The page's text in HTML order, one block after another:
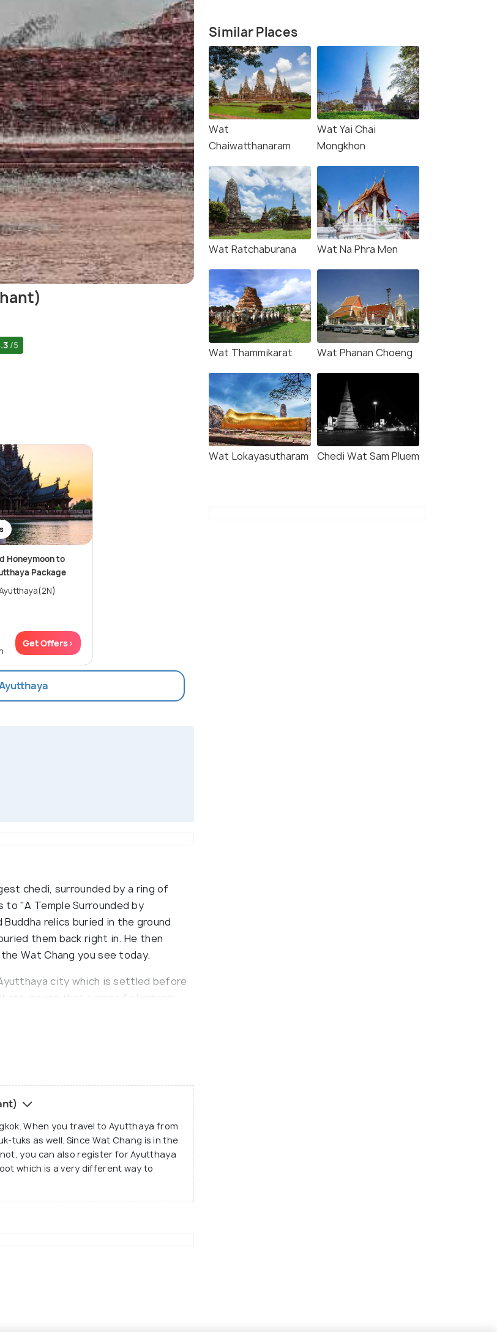
/5
Honeymoon to
Package
Get Offers>
chedi, surrounded by a ring of
"A Temple Surrounded by
relics buried in the ground
them back right in. He then
Wat Chang you see today.
city which is settled before
means that a ring of elephant
of elephants. A king once
the construction of Chedi over
history and the role it plays in the
is given importance just like any
and is away from the actual city.
When you travel to Ayutthaya from
tuks as well. Since Wat Chang is in the
you can also register for Ayutthaya
which is a very different way to
Similar Places
Wat
Chaiwatthanaram
Wat Yai Chai
Mongkhon
Wat Ratchaburana Wat Na Phra Men
Wat Thammikarat Wat Phanan Choeng
Wat Lokayasutharam Chedi Wat Sam Pluem